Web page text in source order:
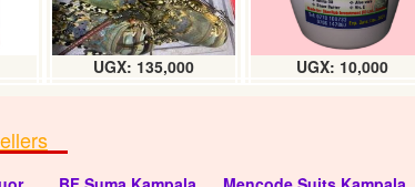
UGX: 135,000 UGX: 10,000